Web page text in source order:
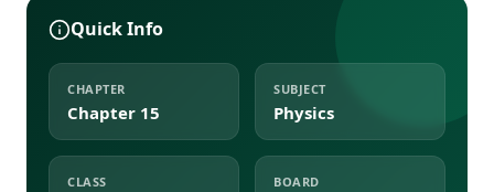
Quick Info
CHAPTER
Chapter 15
SUBJECT
Physics
CLASS BOARD